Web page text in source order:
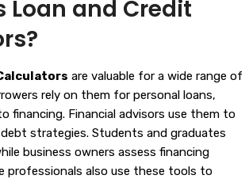
Loan and Credit
are valuable for a wide range of
rely on them for personal loans,
financing. Financial advisors use them to
strategies. Students and graduates
business owners assess financing
professionals also use these tools to